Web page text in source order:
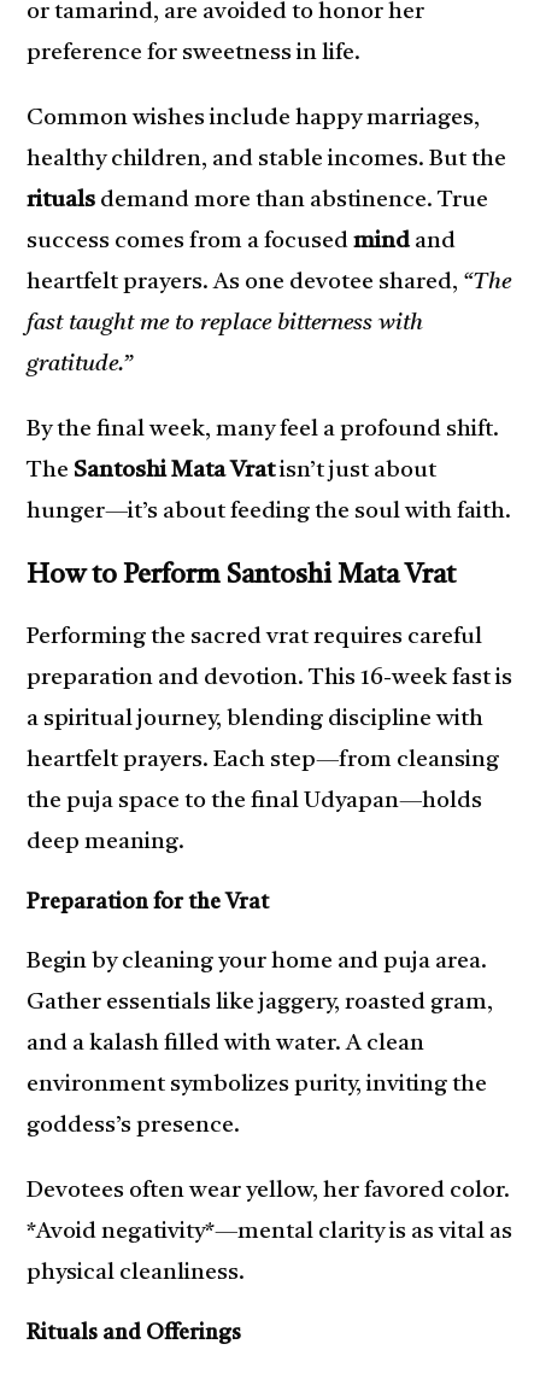
or tamarind, are avoided to honor her
preference for sweetness in life.
Common wishes include happy marriages,
healthy children, and stable incomes. But the
rituals demand more than abstinence. True
success comes from a focusedmind and
heartfelt prayers. As one devotee shared, “The
fast taught me to replace bitterness with
gratitude.”
By the final week, many feel a profound shift.
The Santoshi Mata Vratisn’t just about
hunger—it’s about feeding the soul with faith.
How to Perform Santoshi Mata Vrat
Performing the sacred vrat requires careful
preparation and devotion. This 16-week fast is
a spiritual journey, blending discipline with
heartfelt prayers. Each step—from cleansing
the puja space to the final Udyapan—holds
deep meaning.
Preparation for the Vrat
Begin by cleaning your home and puja area.
Gather essentials like jaggery, roasted gram,
and a kalash filled with water. A clean
environment symbolizes purity, inviting the
goddess’s presence.
Devotees often wear yellow, her favored color.
*Avoid negativity*—mental clarity is as vital as
physical cleanliness.
Rituals and Offerings